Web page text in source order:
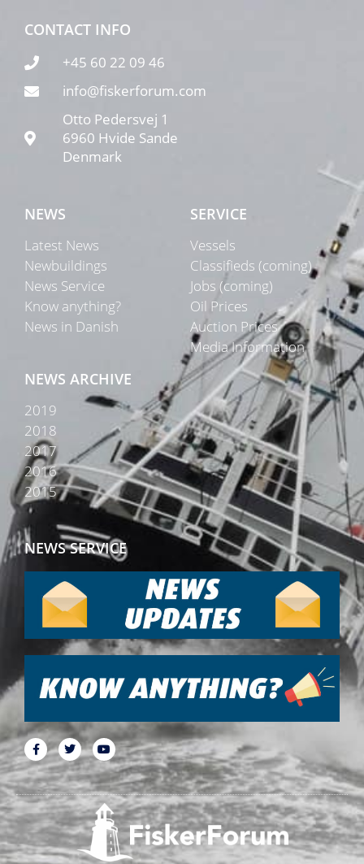
CONTACT INFO
+45 60 22 09 46
info@fiskerforum.com
Otto Pedersvej 1
6960 Hvide Sande
Denmark
NEWS
Latest News
Newbuildings
News Service
Know anything?
News in Danish
SERVICE
Vessels
Classifieds (coming)
Jobs (coming)
Oil Prices
Auction Prices
Media Information
NEWS ARCHIVE
2019
2018
2017
2016
2015
NEWS SERVICE